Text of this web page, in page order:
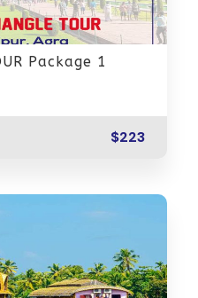
Package 1
$223